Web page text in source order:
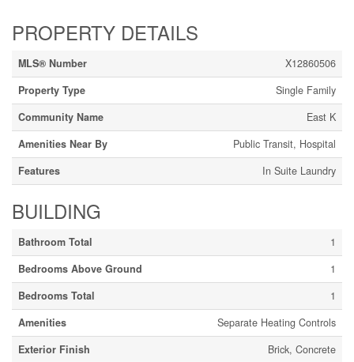
PROPERTY DETAILS
MLS® Number
X12860506
Property Type
Single Family
Community Name
East K
Amenities Near By
Public Transit, Hospital
Features
In Suite Laundry
BUILDING
Bathroom Total
1
Bedrooms Above Ground
1
Bedrooms Total
1
Amenities
Separate Heating Controls
Exterior Finish
Brick, Concrete